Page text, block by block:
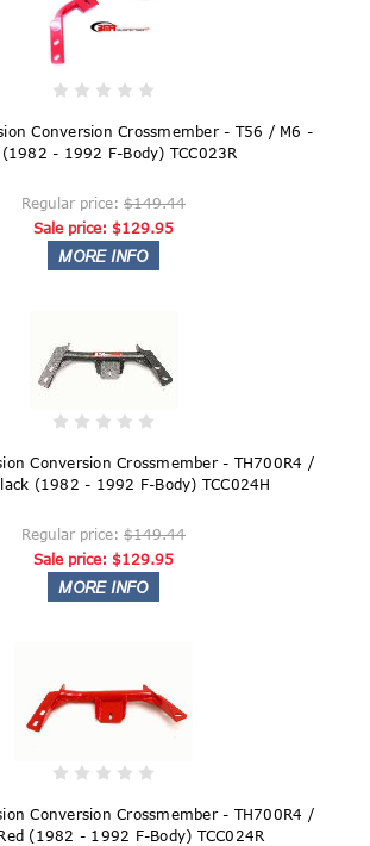
Conversion Crossmember - T56 / M6 -
(1982 - 1992 F-Body) TCC023R
Regular price: $149.44
Sale price: $129.95
Conversion Crossmember - TH700R4 /
(1982 - 1992 F-Body) TCC024H
Regular price: $149.44
Sale price: $129.95
Conversion Crossmember - TH700R4 /
(1982 - 1992 F-Body) TCC024R